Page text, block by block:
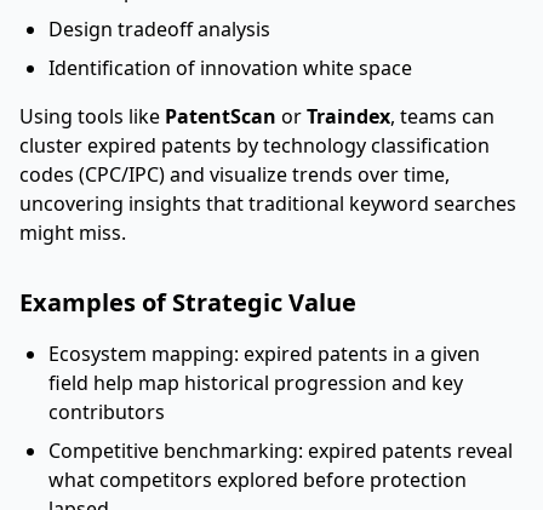
Design tradeoff analysis
Identification of innovation white space
Using tools like PatentScan orTraindex, teams can
cluster expired patents by technology classification
codes (CPC/IPC) and visualize trends over time,
uncovering insights that traditional keyword searches
might miss.
Examples of Strategic Value
Ecosystem mapping: expired patents in a given
field help map historical progression and key
contributors
Competitive benchmarking: expired patents reveal
what competitors explored before protection